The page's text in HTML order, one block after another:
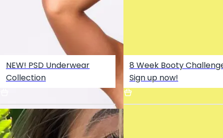
No Sleep OUT NOW -
Sommer Ray x Martin Jensen
NEW! PSD Underwear
Collection
8 Week Booty
Sign up now!